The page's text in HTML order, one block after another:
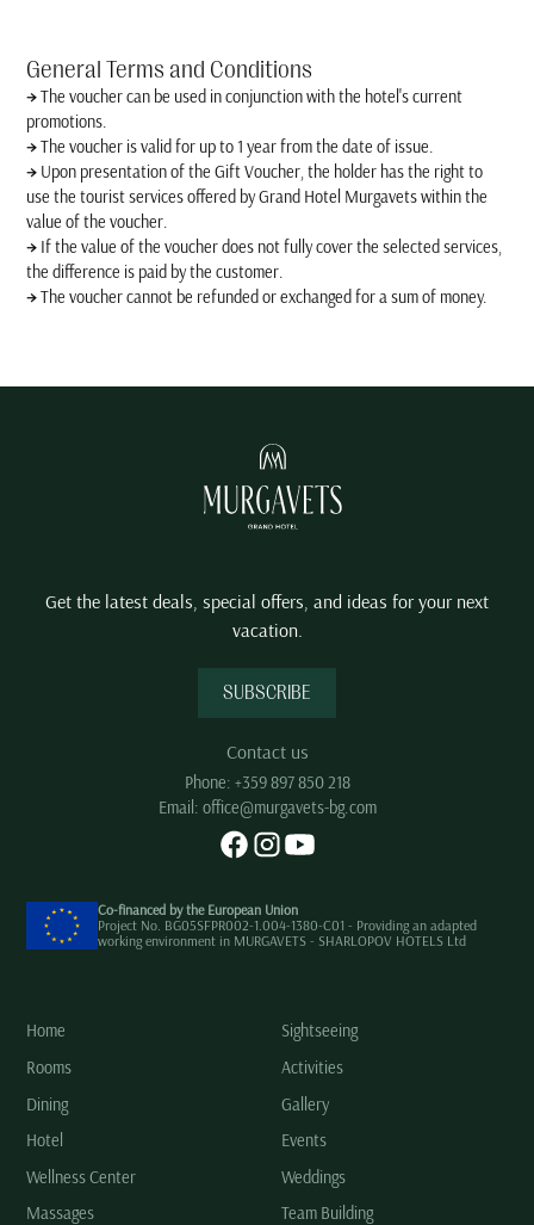
General Terms and Conditions
→The voucher can be used in conjunction with the hotel's current
promotions.
→The voucher is valid for up to 1 year from the date of issue.
→ Upon presentation of the Gift Voucher, the holder has the right to
use the tourist services offered by Grand Hotel Murgavets within the
value of the voucher.
→ If the value of the voucher does not fully cover the selected services,
the difference is paid by the customer.
→The voucher cannot be refunded or exchanged for a sum of money.
Get the latest deals, special offers, and ideas for your next
vacation.
SUBSCRIBE
Contact us
Phone: +359 897 850 218
Email: office@murgavets-bg.com
Co-financed by the European Union
Project No. BG05SFPR002-1.004-1380-C01 - Providing an adapted
working environment in MURGAVETS - SHARLOPOV HOTELS Ltd
Home
Rooms
Dining
Hotel
Wellness Center
Massages
Sightseeing
Activities
Gallery
Events
Weddings
Team Building